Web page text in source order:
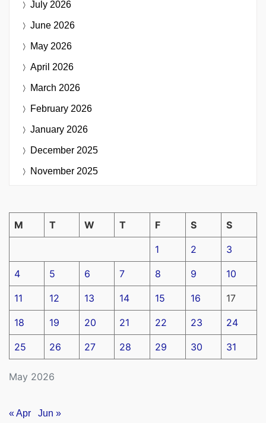
July 2026
June 2026
May 2026
April 2026
March 2026
February 2026
January 2026
December 2025
November 2025
May 2026
M T W T F S S
1 2 3
4 5 6 7 8 9 10
11 12 13 14 15 16 17
18 19 20 21 22 23 24
25 26 27 28 29 30 31
« Apr Jun »